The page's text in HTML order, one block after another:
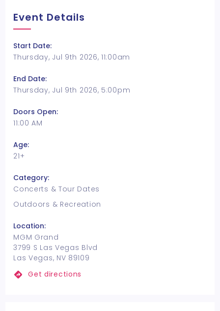
Event Details
Start Date:
Thursday, Jul 9th 2026, 11:00am
End Date:
Thursday, Jul 9th 2026, 5:00pm
Doors Open:
11:00 AM
Age:
21+
Category:
Concerts & Tour Dates
Outdoors & Recreation
Location:
MGM Grand
3799 S Las Vegas Blvd
Las Vegas, NV 89109
Get directions